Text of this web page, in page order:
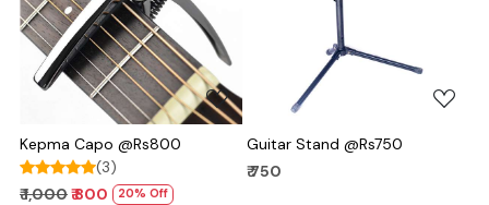
Loading...
Kepma Capo @Rs800
(3)
₹ 1,000₹ 800 20% Off
Loading...
Guitar Stand @Rs750
₹ 750